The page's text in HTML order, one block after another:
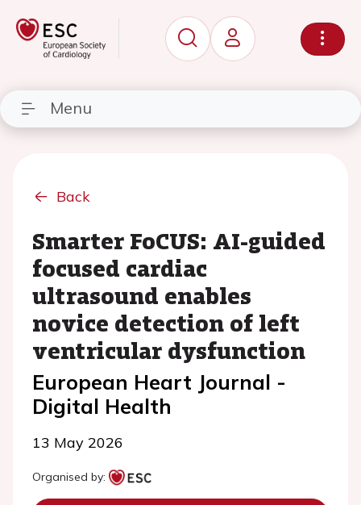
Menu
Back
Smarter FoCUS: AI-guided
focused cardiac
ultrasound enables
novice detection of left
ventricular dysfunction
European Heart Journal -
Digital Health
13 May 2026
Organised by: